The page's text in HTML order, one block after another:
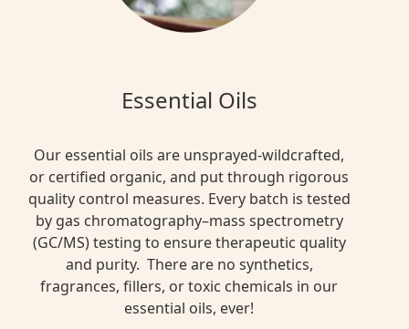
Essential Oils
Our essential oils are unsprayed-wildcrafted,
or certified organic, and put through rigorous
quality control measures. Every batch is tested
by gas chromatography–mass spectrometry
(GC/MS) testing to ensure therapeutic quality
and purity. There are no synthetics,
fragrances, fillers, or toxic chemicals in our
essential oils, ever!